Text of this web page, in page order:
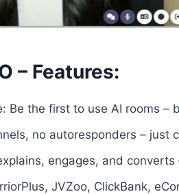
– Features:
Be the first to use AI rooms –
no autoresponders – just
engages, and
JVZoo, ClickBank,